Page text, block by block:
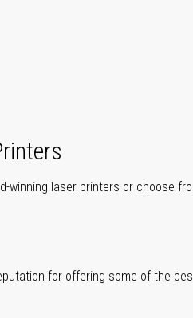
winning laser printers or choose
for offering some of the